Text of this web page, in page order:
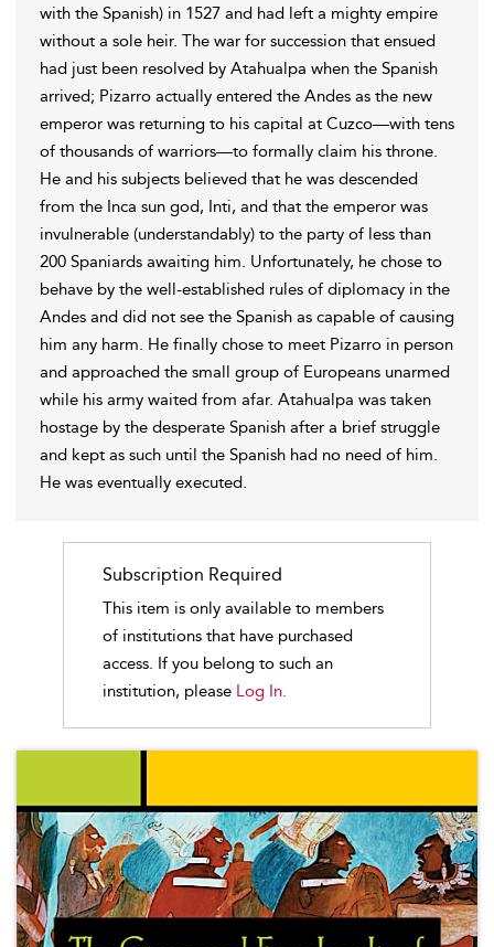
with the Spanish) in 1527 and had left a mighty empire
without a sole heir. The war for succession that ensued
had just been resolved by Atahualpa when the Spanish
arrived; Pizarro actually entered the Andes as the new
emperor was returning to his capital at Cuzco—with tens
of thousands of warriors—to formally claim his throne.
He and his subjects believed that he was descended
from the Inca sun god, Inti, and that the emperor was
invulnerable (understandably) to the party of less than
200 Spaniards awaiting him. Unfortunately, he chose to
behave by the well-established rules of diplomacy in the
Andes and did not see the Spanish as capable of causing
him any harm. He finally chose to meet Pizarro in person
and approached the small group of Europeans unarmed
while his army waited from afar. Atahualpa was taken
hostage by the desperate Spanish after a brief struggle
and kept as such until the Spanish had no need of him.
He was eventually executed.
Subscription Required
This item is only available to members
of institutions that have purchased
access. If you belong to such an
institution, please Log In.